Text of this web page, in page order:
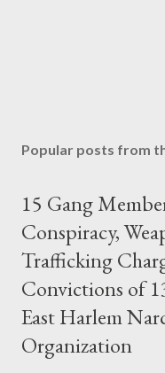
Popular posts from
15 Gang
Conspiracy,
Trafficking
Convictions of
East Harlem
Organization